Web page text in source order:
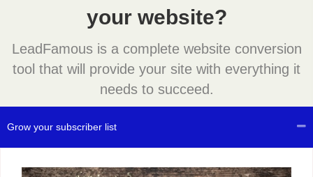
your website?
LeadFamous is a complete website conversion
tool that will provide your site with everything it
needs to succeed.
Grow your subscriber list